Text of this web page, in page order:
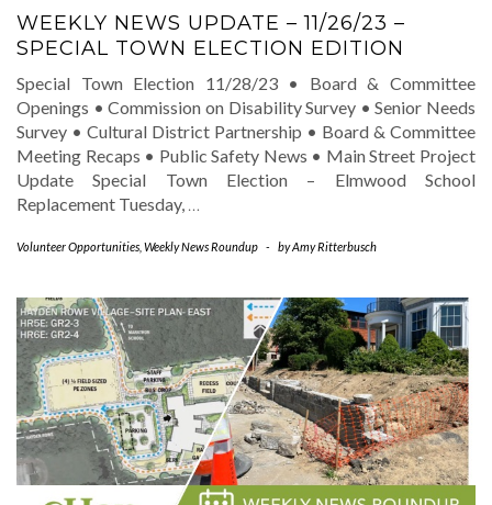
WEEKLY NEWS UPDATE – 11/26/23 –
SPECIAL TOWN ELECTION EDITION
Special Town Election 11/28/23 • Board & Committee
Openings • Commission on Disability Survey • Senior Needs
Survey • Cultural District Partnership • Board & Committee
Meeting Recaps • Public Safety News • Main Street Project
Update Special Town Election – Elmwood School
Replacement Tuesday,
Volunteer Opportunities Weekly News Roundup - byAmy Ritterbusch